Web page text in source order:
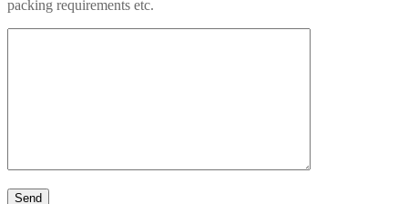
packing requirements etc.